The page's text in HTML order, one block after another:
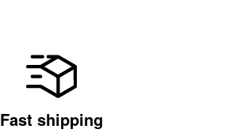
Fast shipping